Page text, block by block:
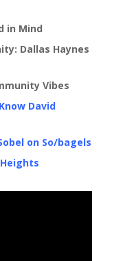
in Mind
Dallas Haynes
Vibes
David
on So/bagels